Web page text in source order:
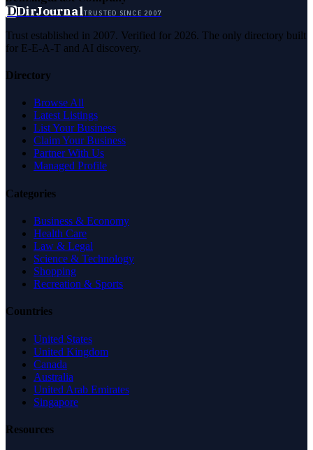
DDirJournalTRUSTED SINCE 2007
Trust established in 2007. Verified for 2026. The only directory built
for E-E-A-T and AI discovery.
Directory
Browse All
Latest Listings
List Your Business
Claim Your Business
Partner With Us
Managed Profile
Categories
Business & Economy
Health Care
Law & Legal
Science & Technology
Shopping
Recreation & Sports
Countries
United States
United Kingdom
Canada
Australia
United Arab Emirates
Singapore
Resources